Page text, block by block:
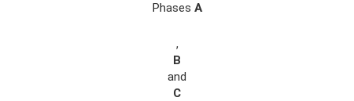
Phases A
,
B
and
C